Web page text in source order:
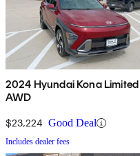
2024 Hyundai Kona Limited
AWD
$23,224 Good Deal
Includes dealer fees